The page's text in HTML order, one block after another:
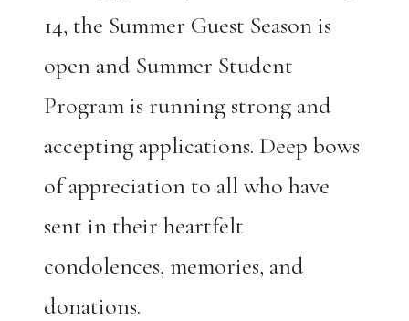
14, the Summer Guest Season is
open and Summer Student
Program is running strong and
accepting applications. Deep bows
of appreciation to all who have
sent in their heartfelt
condolences, memories, and
donations.